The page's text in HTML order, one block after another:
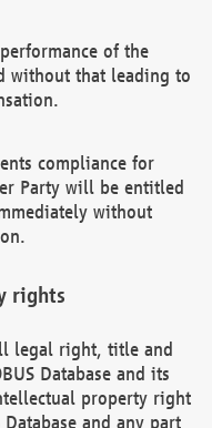
of the
without that leading to
compliance for
Party will be entitled
without
rights
legal right, title and
Database and its
property right
and any part